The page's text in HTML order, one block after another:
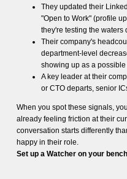
They updated their
"Open to Work" (profile
they're testing the waters
Their company's
department-level
showing up as a
A key leader at their
or CTO departs, senior
When you spot these signals,
already feeling friction at their
conversation starts differently
happy in their role.
Set up a Watcher on your